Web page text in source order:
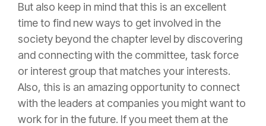
But also keep in mind that this is an excellent
time to find new ways to get involved in the
society beyond the chapter level by discovering
and connecting with the committee, task force
or interest group that matches your interests.
Also, this is an amazing opportunity to connect
with the leaders at companies you might want to
work for in the future. If you meet them at the